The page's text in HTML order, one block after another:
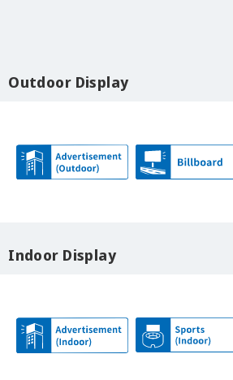
Outdoor Display
Indoor Display